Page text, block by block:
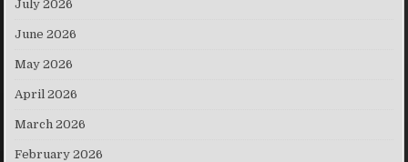
July 2026
June 2026
May 2026
April 2026
March 2026
February 2026